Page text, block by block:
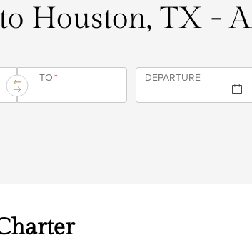
Houston, TX -
TO* DEPARTURE